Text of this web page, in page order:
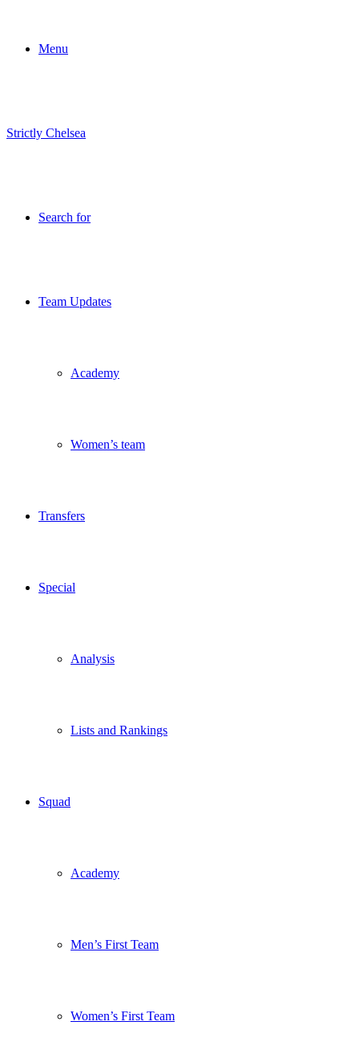
Menu
Strictly Chelsea
Search for
Team Updates
Academy
Women’s team
Transfers
Special
Analysis
Lists and Rankings
Squad
Academy
Men’s First Team
Women’s First Team